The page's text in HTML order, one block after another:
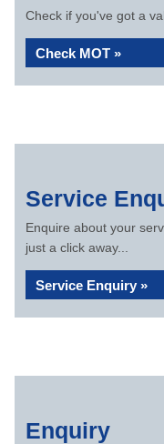
Check if you've got a
Check MOT »
Service
Enquire about your
just a click away...
Service Enquiry »
Enquiry